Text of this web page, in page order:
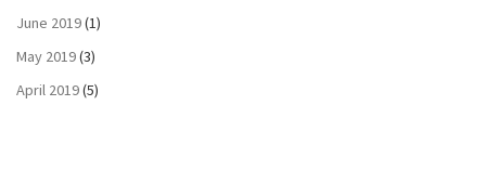
June 2019(1)
May 2019(3)
April 2019(5)